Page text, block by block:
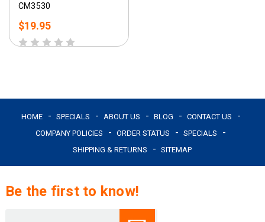
CM3530
$19.95
HOME SPECIALS ABOUT US BLOG
CONTACT US
COMPANY POLICIES
ORDER STATUS
SPECIALS
SHIPPING & RETURNS
SITEMAP
Be the first to know!